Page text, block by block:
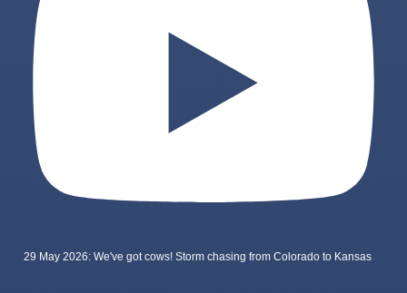
29 May 2026: We've got cows! Storm chasing from Colorado to Kansas